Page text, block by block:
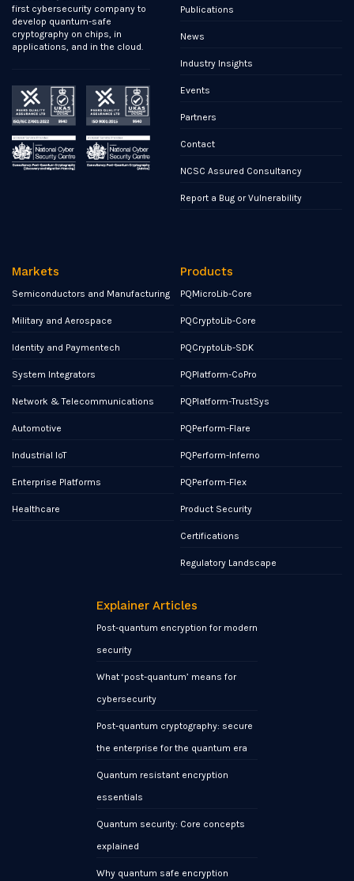
first cybersecurity company to
develop quantum-safe
cryptography on chips, in
applications, and in the cloud.
Publications
News
Industry Insights
Events
Partners
Contact
NCSC Assured Consultancy
Report a Bug or Vulnerability
Markets
Semiconductors and Manufacturing
Military and Aerospace
Identity and Paymentech
System Integrators
Network & Telecommunications
Automotive
Industrial IoT
Enterprise Platforms
Healthcare
Products
PQMicroLib-Core
PQCryptoLib-Core
PQCryptoLib-SDK
PQPlatform-CoPro
PQPlatform-TrustSys
PQPerform-Flare
PQPerform-Inferno
PQPerform-Flex
Product Security
Certifications
Regulatory Landscape
Explainer Articles
Post-quantum encryption for modern
security
What ‘post-quantum’ means for
cybersecurity
Post-quantum cryptography: secure
the enterprise for the quantum era
Quantum resistant encryption
essentials
Quantum security: Core concepts
explained
Why quantum safe encryption